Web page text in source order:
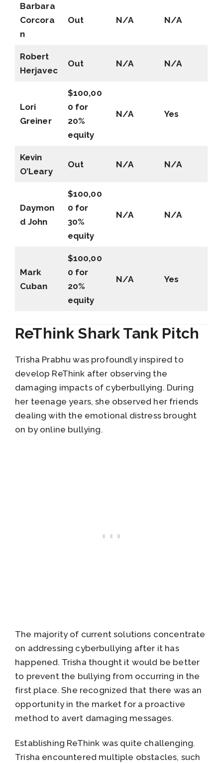
Barbara
Corcora
n
Out N/A N/A
Robert
Herjavec
Out N/A N/A
Lori
Greiner
$100,00
0 for
20%
equity
N/A Yes
Kevin
O’Leary
Out N/A N/A
Daymon
d John
$100,00
0 for
30%
equity
N/A N/A
Mark
Cuban
$100,00
0 for
20%
equity
N/A Yes
ReThink Shark Tank Pitch
Trisha Prabhu was profoundly inspired to
develop ReThink after observing the
damaging impacts of cyberbullying. During
her teenage years, she observed her friends
dealing with the emotional distress brought
on by online bullying.
The majority of current solutions concentrate
on addressing cyberbullying after it has
happened. Trisha thought it would be better
to prevent the bullying from occurring in the
first place. She recognized that there was an
opportunity in the market for a proactive
method to avert damaging messages.
Establishing ReThink was quite challenging.
Trisha encountered multiple obstacles, such